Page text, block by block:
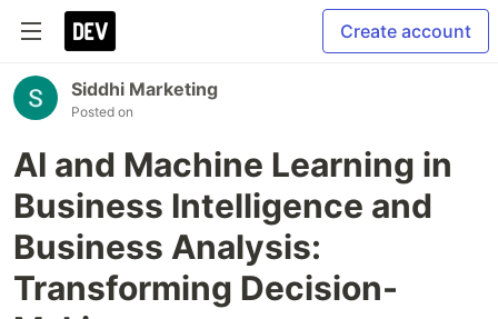
Create account
Siddhi Marketing
Posted on
AI and Machine Learning in
Business Intelligence and
Business Analysis:
Transforming Decision-